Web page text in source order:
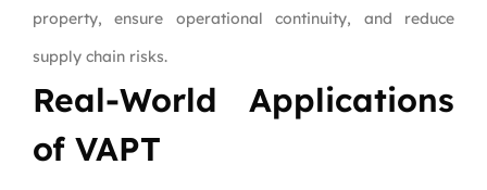
property, ensure operational continuity, and reduce
supply chain risks.
Real-World Applications
of VAPT